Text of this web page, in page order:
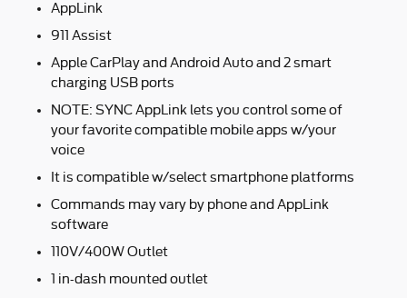
AppLink
911 Assist
Apple CarPlay and Android Auto and 2 smart
charging USB ports
NOTE: SYNC AppLink lets you control some of
your favorite compatible mobile apps w/your
voice
It is compatible w/select smartphone platforms
Commands may vary by phone and AppLink
software
110V/400W Outlet
1 in-dash mounted outlet